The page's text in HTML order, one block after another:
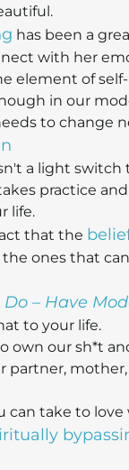
has been a
with her
element of
in our
to change
a light switch
practice
life.
that the
ones that
Do – Have
to your life.
own our sh*t
partner,
can take to love